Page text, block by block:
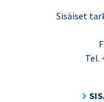
Sisäiset
Tel.